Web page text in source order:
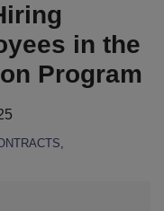
in the
Program
,